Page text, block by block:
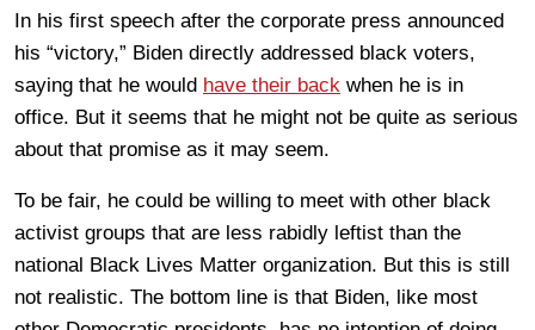
In his first speech after the corporate press announced
his “victory,” Biden directly addressed black voters,
saying that he would have their back when he is in
office. But it seems that he might not be quite as serious
about that promise as it may seem.
To be fair, he could be willing to meet with other black
activist groups that are less rabidly leftist than the
national Black Lives Matter organization. But this is still
not realistic. The bottom line is that Biden, like most